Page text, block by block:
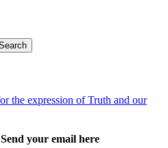
your email here